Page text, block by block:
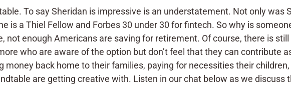
To say Sheridan is impressive is an understatement. Not only was
is a Thiel Fellow and Forbes 30 under 30 for fintech. So why is
not enough Americans are saving for retirement. Of course, there is
who are aware of the option but don’t feel that they can contribute
back home to their families, paying for necessities their
are getting creative with. Listen in our chat below as we discuss